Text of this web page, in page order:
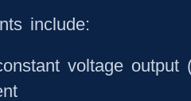
include:
voltage